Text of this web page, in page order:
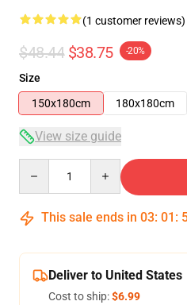
(1 customer reviews)
$48.44 $38.75 -20%
Size
150x180cm
180x180cm
View size guide
This sale ends in 03: 01 :
Deliver to United States
Cost to ship:$6.99